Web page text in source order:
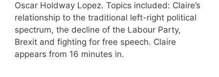
Oscar Holdway Lopez. Topics included: Claire’s
relationship to the traditional left-right political
spectrum, the decline of the Labour Party,
Brexit and fighting for free speech. Claire
appears from 16 minutes in.